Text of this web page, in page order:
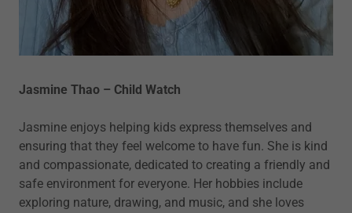
Jasmine Thao – Child Watch
Jasmine enjoys helping kids express themselves and
ensuring that they feel welcome to have fun. She is kind
and compassionate, dedicated to creating a friendly and
safe environment for everyone. Her hobbies include
exploring nature, drawing, and music, and she loves